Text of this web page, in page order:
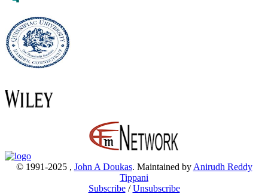
© 1991-2025 , John A Doukas. Maintained by Anirudh Reddy
Tippani
Subscribe/Unsubscribe